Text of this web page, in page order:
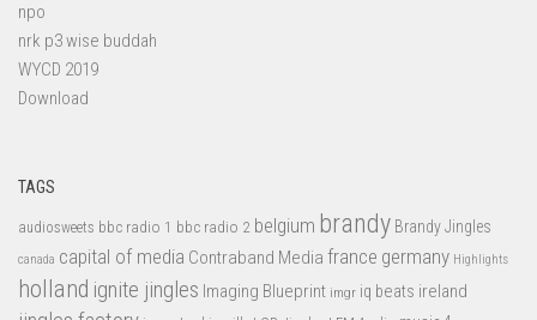
npo
nrk p3 wise buddah
WYCD 2019
Download
TAGS
audiosweets bbc radio 1 bbc radio 2 belgium brandy Brandy Jingles
canada capital of media Contraband Media france germany Highlights
holland ignite jingles Imaging Blueprint imgr iq beats ireland